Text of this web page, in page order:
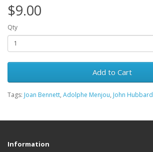
$9.00
Qty
Add to Cart
Tags: Joan Bennett, Adolphe Menjou, John Hubbard
Information